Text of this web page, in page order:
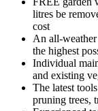
litres be
cost
An all-
the highest
Individual
and existing
The latest
pruning trees,